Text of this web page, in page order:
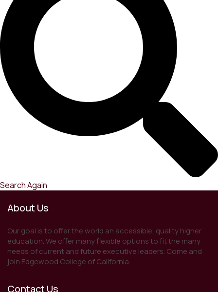
Search Again
About Us
Our goal is to offer the world an accessible, quality higher
education. We offer many flexible options to fit the many
needs of current and future executive leaders. Come and
join Edgewood College of California.
Contact Us